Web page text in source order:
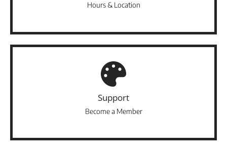
Hours & Location
Support
Become a Member